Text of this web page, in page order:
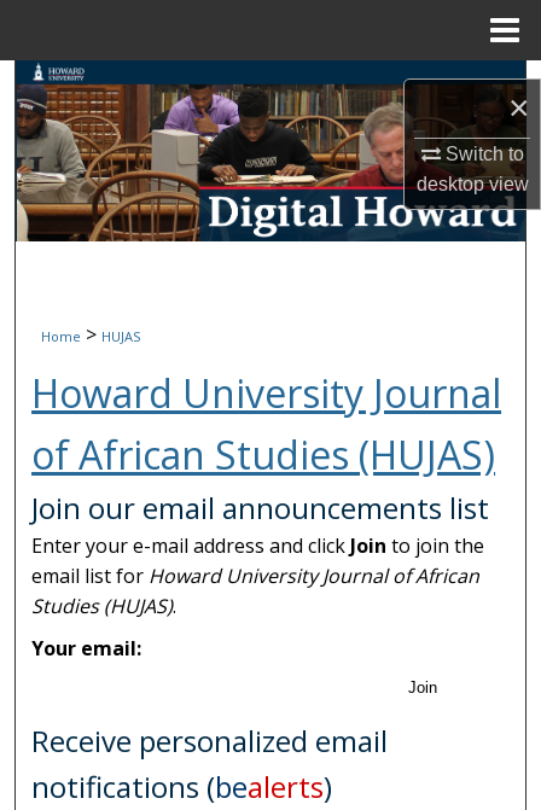
×
Switch to
desktopview
Search
Browse Collections
My Account
Digital Commons Network™
Home > HUJAS
Howard University Journal
of African Studies (HUJAS)
Join our email announcements list
Enter your e-mail address and click Join to join the
email list for Howard University Journal of African
Studies (HUJAS).
Your email:
Join
Receive personalized email
notifications (bealerts)